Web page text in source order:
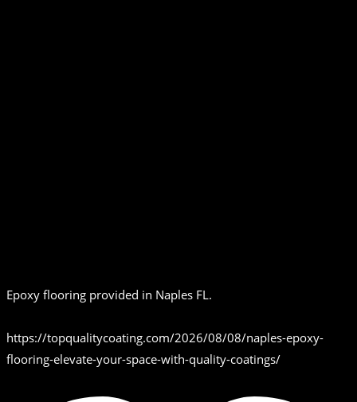
Epoxy flooring provided in Naples FL.
https://topqualitycoating.com/2026/08/08/naples-epoxy-
flooring-elevate-your-space-with-quality-coatings/